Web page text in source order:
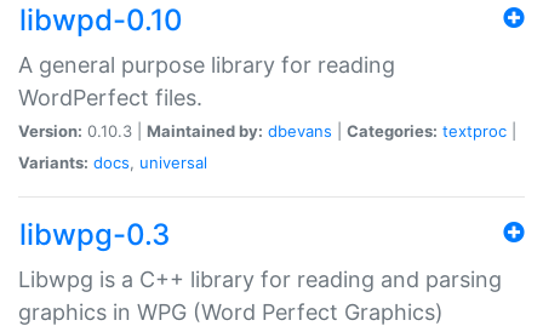
libwpd-0.10
A general purpose library for reading
WordPerfect files.
Version: 0.10.3 | Maintained by: dbevans Categories: textproc
Variants: docs, universal
libwpg-0.3
Libwpg is a C++ library for reading and parsing
graphics in WPG (Word Perfect Graphics)